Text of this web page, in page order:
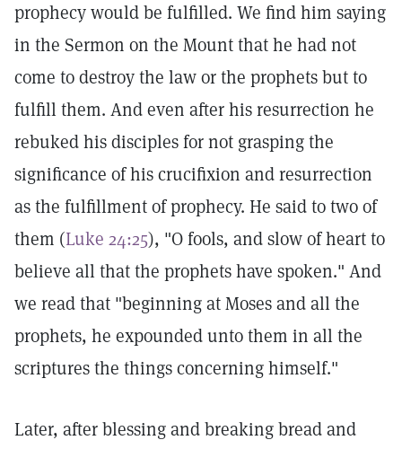
prophecy would be fulfilled. We find him saying
in the Sermon on the Mount that he had not
come to destroy the law or the prophets but to
fulfill them. And even after his resurrection he
rebuked his disciples for not grasping the
significance of his crucifixion and resurrection
as the fulfillment of prophecy. He said to two of
them (Luke 24:25), "O fools, and slow of heart to
believe all that the prophets have spoken." And
we read that "beginning at Moses and all the
prophets, he expounded unto them in all the
scriptures the things concerning himself."
Later, after blessing and breaking bread and